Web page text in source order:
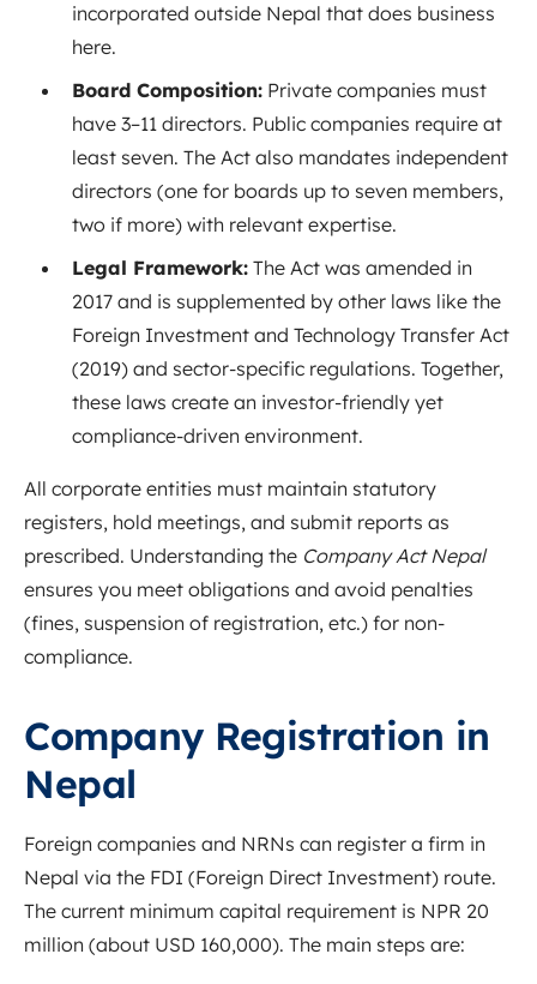
incorporated outside Nepal that does business
here.
Board Composition: Private companies must
have 3–11 directors. Public companies require at
least seven. The Act also mandates independent
directors (one for boards up to seven members,
two if more) with relevant expertise.
Legal Framework: The Act was amended in
2017 and is supplemented by other laws like the
Foreign Investment and Technology Transfer Act
(2019) and sector-specific regulations. Together,
these laws create an investor-friendly yet
compliance-driven environment.
All corporate entities must maintain statutory
registers, hold meetings, and submit reports as
prescribed. Understanding the Company Act Nepal
ensures you meet obligations and avoid penalties
(fines, suspension of registration, etc.) for non-
compliance.
Company Registration in
Nepal
Foreign companies and NRNs can register a firm in
Nepal via the FDI (Foreign Direct Investment) route.
The current minimum capital requirement is NPR 20
million (about USD 160,000). The main steps are: